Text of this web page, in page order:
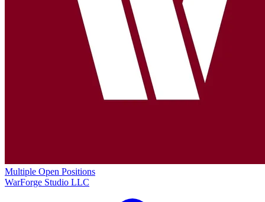
Multiple Open Positions
WarForge Studio LLC